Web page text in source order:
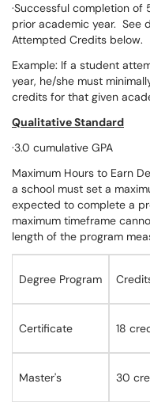
·Successful completion
prior academic year. See
Attempted Credits below.
Example: If a student
year, he/she must
credits for that given
Qualitative Standard
·3.0 cumulative GPA
Maximum Hours to Earn
a school must set a
expected to complete a
maximum timeframe
length of the program
Degree Program
Certificate 18
Master's 30